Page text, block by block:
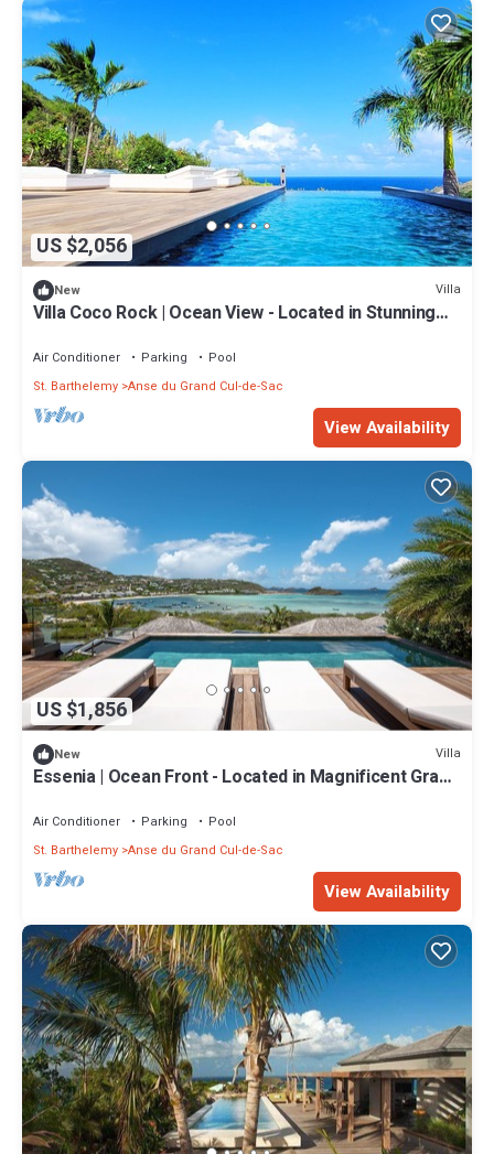
US $2,056
New Villa
Villa Coco Rock | Ocean View - Located in Stunning
Air Conditioner Parking
Pool
St. Barthelemy Anse du Grand Cul-de-Sac
View Availability
US $1,856
New Villa
Essenia | Ocean Front - Located in Magnificent Grand
Air Conditioner Parking
Pool
St. Barthelemy Anse du Grand Cul-de-Sac
View Availability